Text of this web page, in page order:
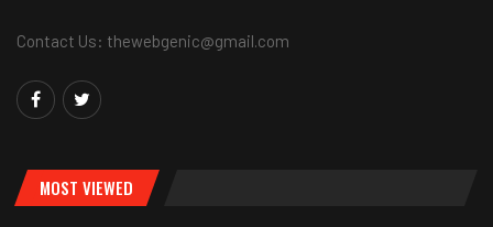
Contact Us: thewebgenic@gmail.com
MOST VIEWED